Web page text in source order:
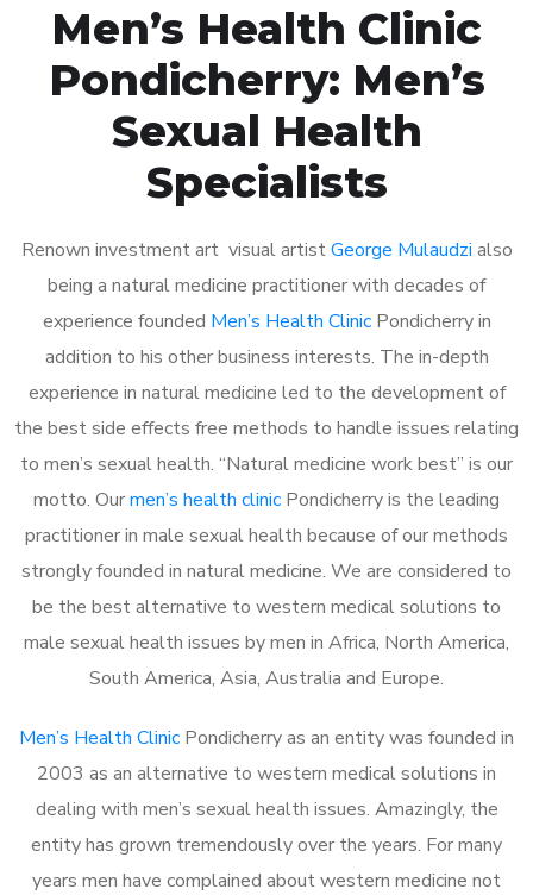
Men’s Health Clinic
Pondicherry: Men’s
Sexual Health
Specialists
Renown investment art visual artistGeorge Mulaudzi also
being a natural medicine practitioner with decades of
experience founded Men’s Health ClinicPondicherry in
addition to his other business interests. The in-depth
experience in natural medicine led to the development of
the best side effects free methods to handle issues relating
to men’s sexual health. “Natural medicine work best” is our
motto. Ourmen’s health clinic Pondicherry is the leading
practitioner in male sexual health because of our methods
strongly founded in natural medicine. We are considered to
be the best alternative to western medical solutions to
male sexual health issues by men in Africa, North America,
South America, Asia, Australia and Europe.
Men’s Health Clinic Pondicherry as an entity was founded in
2003 as an alternative to western medical solutions in
dealing with men’s sexual health issues. Amazingly, the
entity has grown tremendously over the years. For many
years men have complained about western medicine not